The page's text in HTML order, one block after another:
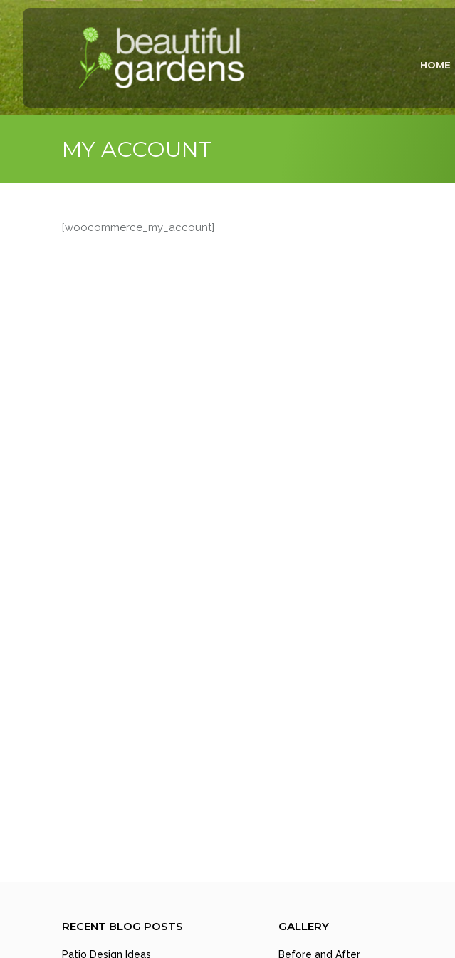
HOME
MY ACCOUNT
[woocommerce_my_account]
RECENT BLOG POSTS
Patio Design Ideas
GALLERY
Before and After